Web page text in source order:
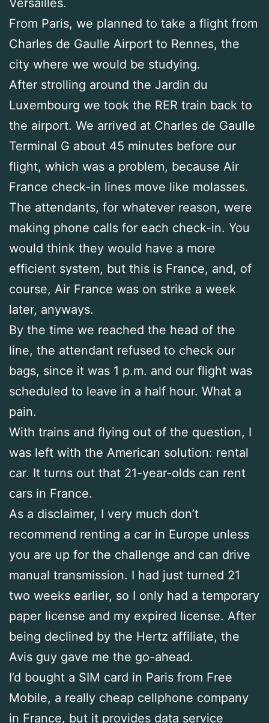
Versailles.
From Paris, we planned to take a flight from
Charles de Gaulle Airport to Rennes, the
city where we would be studying.
After strolling around the Jardin du
Luxembourg we took the RER train back to
the airport. We arrived at Charles de Gaulle
Terminal G about 45 minutes before our
flight, which was a problem, because Air
France check-in lines move like molasses.
The attendants, for whatever reason, were
making phone calls for each check-in. You
would think they would have a more
efficient system, but this is France, and, of
course, Air France was on strike a week
later, anyways.
By the time we reached the head of the
line, the attendant refused to check our
bags, since it was 1 p.m. and our flight was
scheduled to leave in a half hour. What a
pain.
With trains and flying out of the question, I
was left with the American solution: rental
car. It turns out that 21-year-olds can rent
cars in France.
As a disclaimer, I very much don’t
recommend renting a car in Europe unless
you are up for the challenge and can drive
manual transmission. I had just turned 21
two weeks earlier, so I only had a temporary
paper license and my expired license. After
being declined by the Hertz affiliate, the
Avis guy gave me the go-ahead.
I’d bought a SIM card in Paris from Free
Mobile, a really cheap cellphone company
in France, but it provides data service